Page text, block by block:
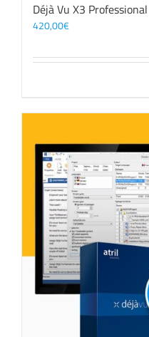
Déjà Vu X3 Professional
420,00€